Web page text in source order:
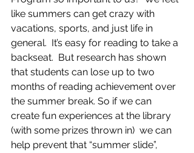
like summers can get crazy with
vacations, sports, and just life in
general.  It’s easy for reading to take a
backseat.  But research has shown
that students can lose up to two
months of reading achievement over
the summer break. So if we can
create fun experiences at the library
(with some prizes thrown in)  we can
help prevent that “summer slide”,